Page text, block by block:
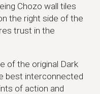
Chozo wall tiles
the right side of the
trust in the
of the original Dark
best interconnected
of action and